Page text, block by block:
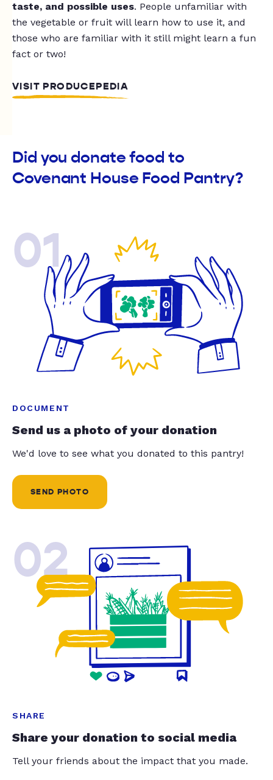
taste, and possible uses. People unfamiliar with
the vegetable or fruit will learn how to use it, and
those who are familiar with it still might learn a fun
fact or two!
VISIT PRODUCEPEDIA
Did you donate food to
Covenant House Food Pantry?
01
DOCUMENT
Send us a photo of your donation
We'd love to see what you donated to this pantry!
SEND PHOTO
02
SHARE
Share your donation to social media
Tell your friends about the impact that you made.